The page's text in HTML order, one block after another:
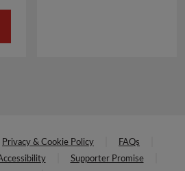
Privacy & Cookie Policy
FAQs
Supporter Promise